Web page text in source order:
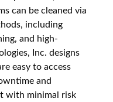
can be cleaned via
including
and high-
Inc. designs
easy to access
and
with minimal risk